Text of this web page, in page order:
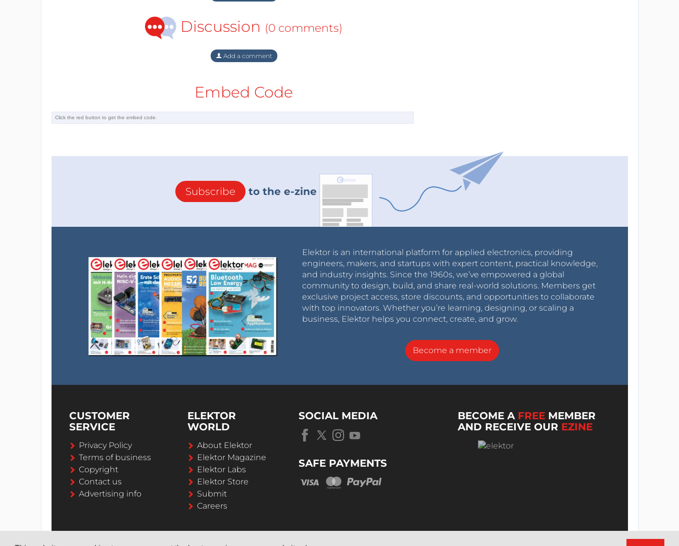
Discussion (0 comments)
Add a comment
Embed Code
Subscribe to the e-zine
Elektor is an international platform for applied electronics, providing
engineers, makers, and startups with expert content, practical knowledge,
and industry insights. Since the 1960s, we’ve empowered a global
community to design, build, and share real-world solutions. Members get
exclusive project access, store discounts, and opportunities to collaborate
with top innovators. Whether you’re learning, designing, or scaling a
business, Elektor helps you connect, create, and grow.
Become a member
CUSTOMER
SERVICE
Privacy Policy
Terms of business
Copyright
Contact us
Advertising info
ELEKTOR
WORLD
About Elektor
Elektor Magazine
Elektor Labs
Elektor Store
Submit
Careers
SOCIAL MEDIA
SAFE PAYMENTS
BECOME A FREE MEMBER
AND RECEIVE OUR EZINE